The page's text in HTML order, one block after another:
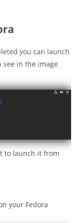
you can launch
see in the image
to launch it from
your Fedora